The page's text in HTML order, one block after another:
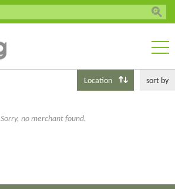
sort by
Location
Sorry, no merchant found.